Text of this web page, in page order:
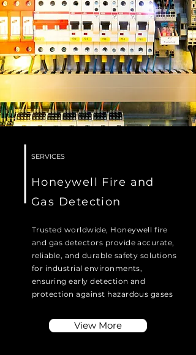
SERVICES
Honeywell Fire and
Gas Detection
Trusted worldwide, Honeywell fire
and gas detectors provide accurate,
reliable, and durable safety solutions
for industrial environments,
ensuring early detection and
protection against hazardous gases
View More